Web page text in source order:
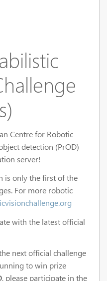
Centre for Robotic
detection (PrOD)
server!
is only the first of the
For more robotic
with the latest official
next official challenge
to win prize
, please participate in the